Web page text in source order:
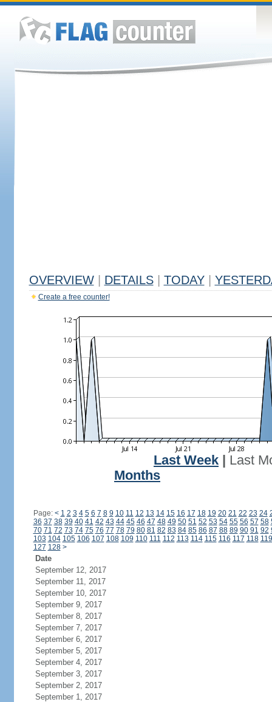
OVERVIEW DETAILS TODAY
Create a free counter!
Last Week
Last
Months
Page: < 1 2 3 4 5 6 7 8 9 10 11 12 13 14 15 16 17 18 19 20 21 22 23 24
36 37 38 39 40 41 42 43 44 45 46 47 48 49 50 51 52 53 54 55 56 57 58
70 71 72 73 74 75 76 77 78 79 80 81 82 83 84 85 86 87 88 89 90 91 92
103 104 105 106 107 108 109 110 111 112 113 114 115 116 117 118 119
127 128 >
Date
September 12, 2017
September 11, 2017
September 10, 2017
September 9, 2017
September 8, 2017
September 7, 2017
September 6, 2017
September 5, 2017
September 4, 2017
September 3, 2017
September 2, 2017
September 1, 2017